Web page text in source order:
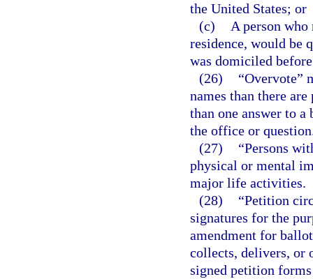
the United States; or
(c)
A person
residence, would be
was domiciled
(26)
“Overvote”
names than there
than one answer to
the office or
(27)
“Persons
physical or mental
major life activities.
(28)
“Petition
signatures for the
amendment for
collects, delivers, or
signed petition